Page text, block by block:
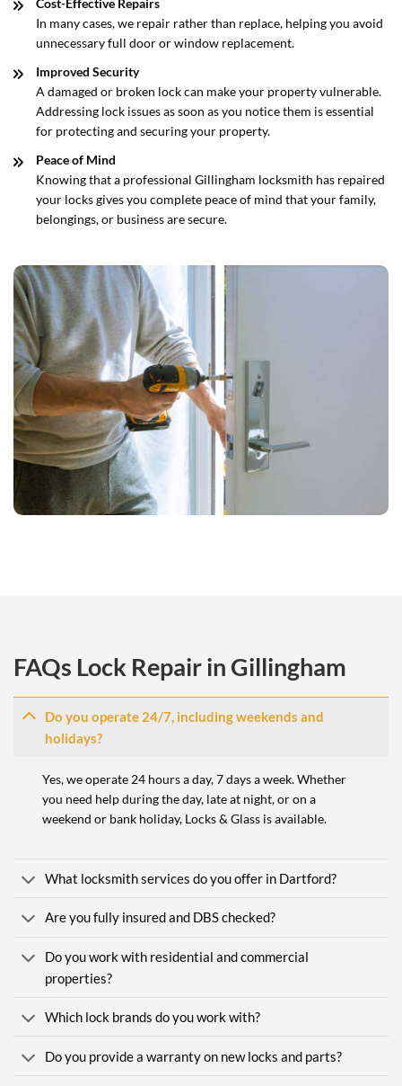
In many cases, we repair rather than replace, helping you avoid
unnecessary full door or window replacement.
Improved Security
A damaged or broken lock can make your property vulnerable.
Addressing lock issues as soon as you notice them is essential
for protecting and securing your property.
Peace of Mind
Knowing that a professional Gillingham locksmith has repaired
your locks gives you complete peace of mind that your family,
belongings, or business are secure.
FAQs Lock Repair in Gillingham
Do you operate 24/7, including weekends and
holidays?
Yes, we operate 24 hours a day, 7 days a week. Whether
you need help during the day, late at night, or on a
weekend or bank holiday, Locks & Glass is available.
What locksmith services do you offer in Dartford?
Are you fully insured and DBS checked?
Do you work with residential and commercial
properties?
Which lock brands do you work with?
Do you provide a warranty on new locks and parts?